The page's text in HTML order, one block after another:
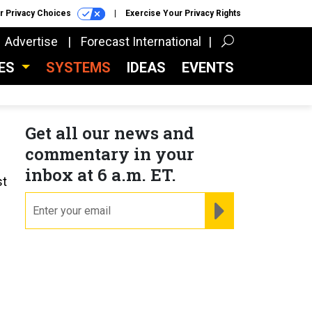
Privacy Choices Exercise Your Privacy Rights
Advertise Forecast International
SYSTEMS IDEAS EVENTS
Get all our news and
commentary in your
inbox at 6 a.m. ET.